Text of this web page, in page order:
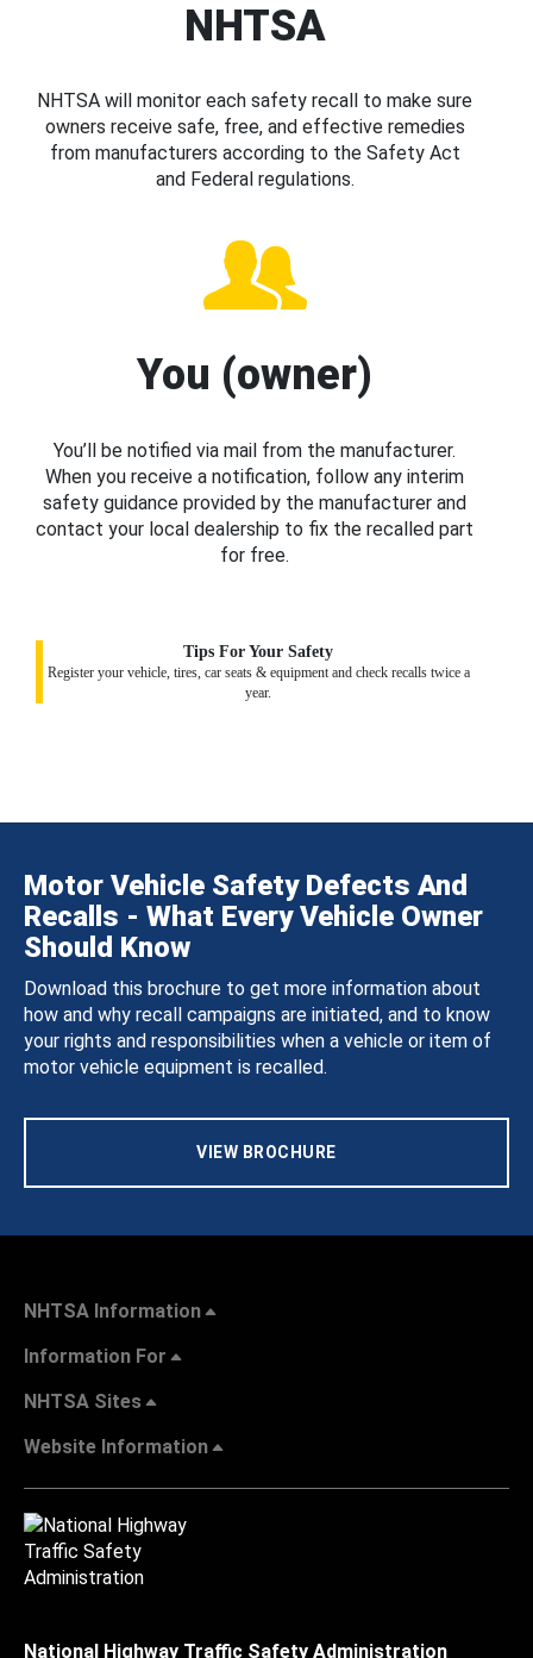
NHTSA
NHTSA will monitor each safety recall to make sure
owners receive safe, free, and effective remedies
from manufacturers according to the Safety Act
and Federal regulations.
You (owner)
You’ll be notified via mail from the manufacturer.
When you receive a notification, follow any interim
safety guidance provided by the manufacturer and
contact your local dealership to fix the recalled part
for free.
Tips For Your Safety
Register your vehicle, tires, car seats & equipment and check recalls twice a
year.
Motor Vehicle Safety Defects And
Recalls - What Every Vehicle Owner
Should Know
Download this brochure to get more information about
how and why recall campaigns are initiated, and to know
your rights and responsibilities when a vehicle or item of
motor vehicle equipment is recalled.
VIEW BROCHURE
NHTSA Information
Information For
NHTSA Sites
Website Information
National Highway Traffic Safety Administration